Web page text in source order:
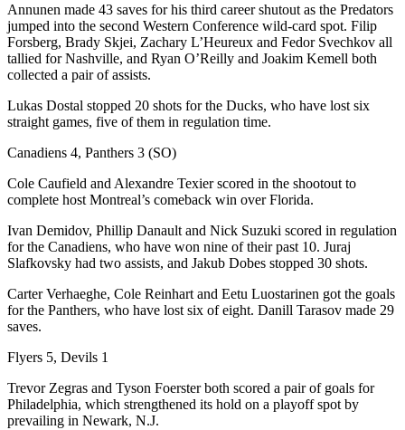
Annunen made 43 saves for his third career shutout as the Predators
jumped into the second Western Conference wild-card spot. Filip
Forsberg, Brady Skjei, Zachary L’Heureux and Fedor Svechkov all
tallied for Nashville, and Ryan O’Reilly and Joakim Kemell both
collected a pair of assists.
Lukas Dostal stopped 20 shots for the Ducks, who have lost six
straight games, five of them in regulation time.
Canadiens 4, Panthers 3 (SO)
Cole Caufield and Alexandre Texier scored in the shootout to
complete host Montreal’s comeback win over Florida.
Ivan Demidov, Phillip Danault and Nick Suzuki scored in regulation
for the Canadiens, who have won nine of their past 10. Juraj
Slafkovsky had two assists, and Jakub Dobes stopped 30 shots.
Carter Verhaeghe, Cole Reinhart and Eetu Luostarinen got the goals
for the Panthers, who have lost six of eight. Danill Tarasov made 29
saves.
Flyers 5, Devils 1
Trevor Zegras and Tyson Foerster both scored a pair of goals for
Philadelphia, which strengthened its hold on a playoff spot by
prevailing in Newark, N.J.